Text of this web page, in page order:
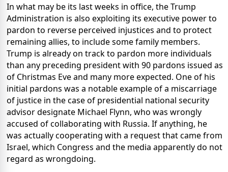
In what may be its last weeks in office, the Trump
Administration is also exploiting its executive power to
pardon to reverse perceived injustices and to protect
remaining allies, to include some family members.
Trump is already on track to pardon more individuals
than any preceding president with 90 pardons issued as
of Christmas Eve and many more expected. One of his
initial pardons was a notable example of a miscarriage
of justice in the case of presidential national security
advisor designate Michael Flynn, who was wrongly
accused of collaborating with Russia. If anything, he
was actually cooperating with a request that came from
Israel, which Congress and the media apparently do not
regard as wrongdoing.